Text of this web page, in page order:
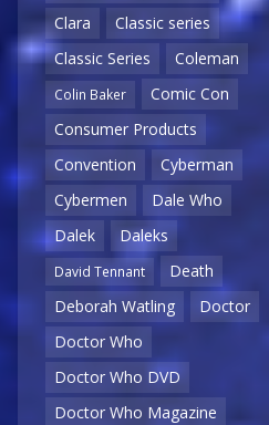
Clara
Classic series
Classic Series
Coleman
Colin Baker
Comic Con
Consumer Products
Convention
Cyberman
Cybermen
Dale Who
Dalek
Daleks
David Tennant
Death
Deborah Watling
Doctor
Doctor Who
Doctor Who DVD
Doctor Who Magazine